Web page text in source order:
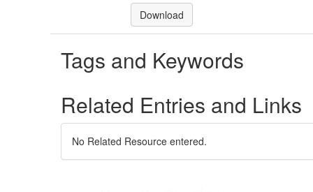
Download
Tags and Keywords
Related Entries and Links
No Related Resource entered.